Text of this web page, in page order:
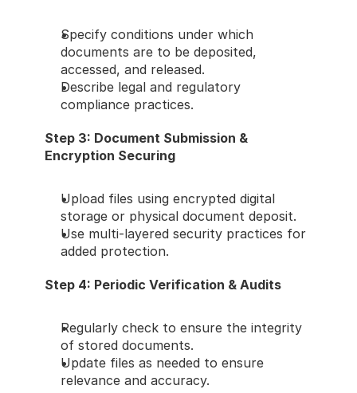
Specify conditions under which
documents are to be deposited,
accessed, and released.
Describe legal and regulatory
compliance practices.
Step 3: Document Submission &
Encryption Securing
Upload files using encrypted digital
storage or physical document deposit.
Use multi-layered security practices for
added protection.
Step 4: Periodic Verification & Audits
Regularly check to ensure the integrity
of stored documents.
Update files as needed to ensure
relevance and accuracy.